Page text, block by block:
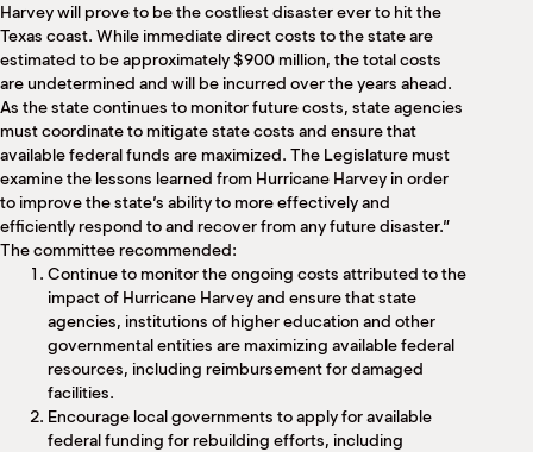
Harvey will prove to be the costliest disaster ever to hit the
Texas coast. While immediate direct costs to the state are
estimated to be approximately $900 million, the total costs
are undetermined and will be incurred over the years ahead.
As the state continues to monitor future costs, state agencies
must coordinate to mitigate state costs and ensure that
available federal funds are maximized. The Legislature must
examine the lessons learned from Hurricane Harvey in order
to improve the state’s ability to more effectively and
efficiently respond to and recover from any future disaster.”
The committee recommended:
Continue to monitor the ongoing costs attributed to the
impact of Hurricane Harvey and ensure that state
agencies, institutions of higher education and other
governmental entities are maximizing available federal
resources, including reimbursement for damaged
facilities.
Encourage local governments to apply for available
federal funding for rebuilding efforts, including